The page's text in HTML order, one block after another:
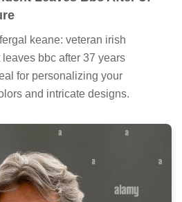
keane: veteran irish
bbc after 37 years
for personalizing your
and intricate designs.